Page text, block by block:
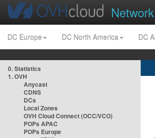
Network
DC Europe DC North America DC
0. Statistics
1. OVH
Anycast
CDNS
DCs
Local Zones
OVH Cloud Connect (OCC/VCO)
POPs APAC
POPs Europe